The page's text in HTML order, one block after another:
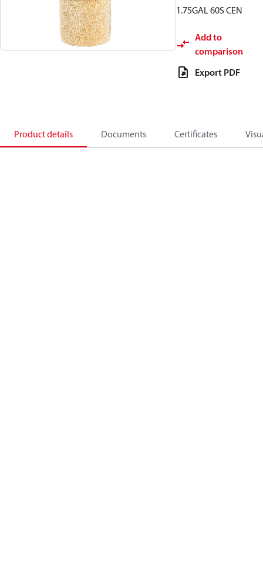
1.75GAL 60S CEN
Add to
comparison
Export PDF
Product details Documents Certificates